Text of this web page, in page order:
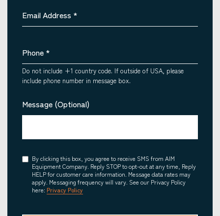
Email Address *
Phone *
Do not include +1 country code. If outside of USA, please
include phone number in message box.
Message (Optional)
Consent
By clicking this box, you agree to receive SMS from AIM
Equipment Company. Reply STOP to opt-out at any time, Reply
HELP for customer care information. Message data rates may
apply. Messaging frequency will vary. See our Privacy Policy
here: Privacy Policy